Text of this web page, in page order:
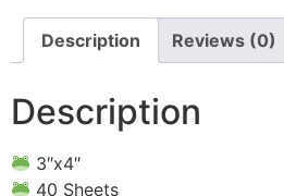
Description Reviews (0)
Description
3″x4″
40 Sheets